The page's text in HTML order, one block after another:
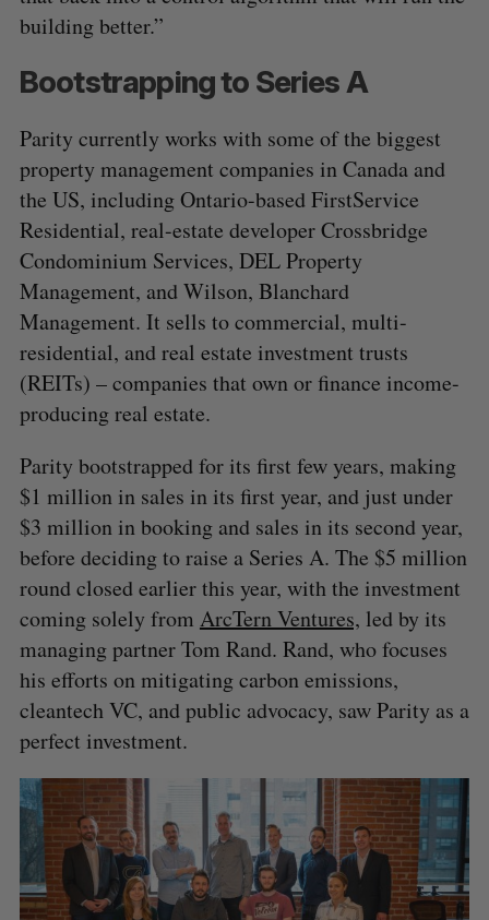
building better.”
Bootstrapping to Series A
Parity currently works with some of the biggest
property management companies in Canada and
the US, including Ontario-based FirstService
Residential, real-estate developer Crossbridge
Condominium Services, DEL Property
Management, and Wilson, Blanchard
Management. It sells to commercial, multi-
residential, and real estate investment trusts
(REITs) – companies that own or finance income-
producing real estate.
Parity bootstrapped for its first few years, making
$1 million in sales in its first year, and just under
$3 million in booking and sales in its second year,
before deciding to raise a Series A. The $5 million
round closed earlier this year, with the investment
coming solely from ArcTern Ventures, led by its
managing partner Tom Rand. Rand, who focuses
his efforts on mitigating carbon emissions,
cleantech VC, and public advocacy, saw Parity as a
perfect investment.